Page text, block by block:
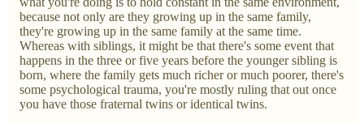
because not only are they growing up in the same family,
they're growing up in the same family at the same time.
Whereas with siblings, it might be that there's some event that
happens in the three or five years before the younger sibling is
born, where the family gets much richer or much poorer, there's
some psychological trauma, you're mostly ruling that out once
you have those fraternal twins or identical twins.